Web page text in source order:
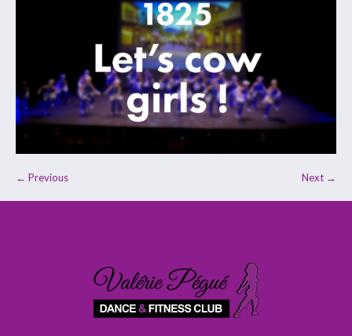
← Previous Next →